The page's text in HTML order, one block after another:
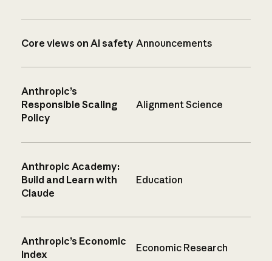
Core views on AI safety Announcements
Anthropic’s
Responsible Scaling
Policy
Alignment Science
Anthropic Academy:
Build and Learn with
Claude
Education
Anthropic’s Economic
Index
Economic Research